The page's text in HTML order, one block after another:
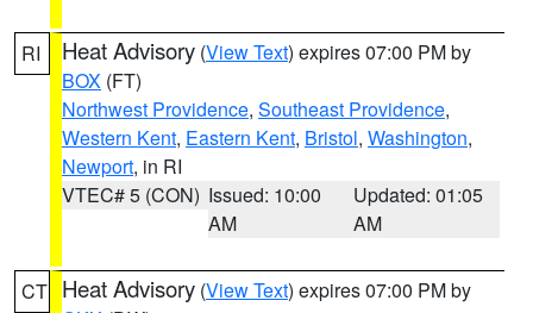
RI Heat Advisory (View Text) expires 07:00 PM by
BOX (FT)
Northwest Providence, Southeast Providence,
Western Kent, Eastern Kent, Bristol, Washington,
Newport, in RI
VTEC# 5 (CON) Issued: 10:00
AM
Updated: 01:05
AM
CT Heat Advisory (View Text) expires 07:00 PM by